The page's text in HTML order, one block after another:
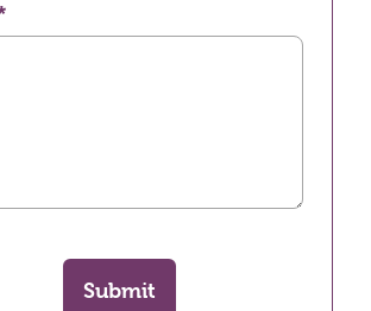
Submit